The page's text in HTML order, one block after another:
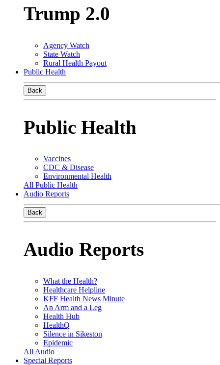
Trump 2.0
Agency Watch
State Watch
Rural Health Payout
Public Health
Back
Public Health
Vaccines
CDC & Disease
Environmental Health
All Public Health
Audio Reports
Back
Audio Reports
What the Health?
Healthcare Helpline
KFF Health News Minute
An Arm and a Leg
Health Hub
HealthQ
Silence in Sikeston
Epidemic
All Audio
Special Reports